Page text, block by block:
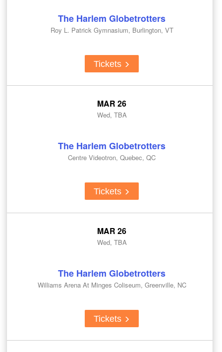
The Harlem Globetrotters
Roy L. Patrick Gymnasium, Burlington, VT
Tickets
MAR 26
Wed, TBA
The Harlem Globetrotters
Centre Videotron, Quebec, QC
Tickets
MAR 26
Wed, TBA
The Harlem Globetrotters
Williams Arena At Minges Coliseum, Greenville, NC
Tickets